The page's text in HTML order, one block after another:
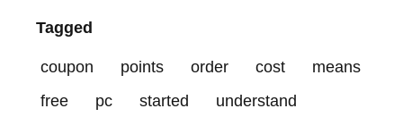
Tagged
coupon points order cost
means
free
pc started understand